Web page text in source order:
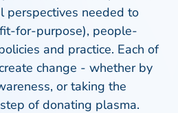
perspectives needed to
for-purpose), people-
and practice. Each of
change - whether by
or taking the
of donating plasma.